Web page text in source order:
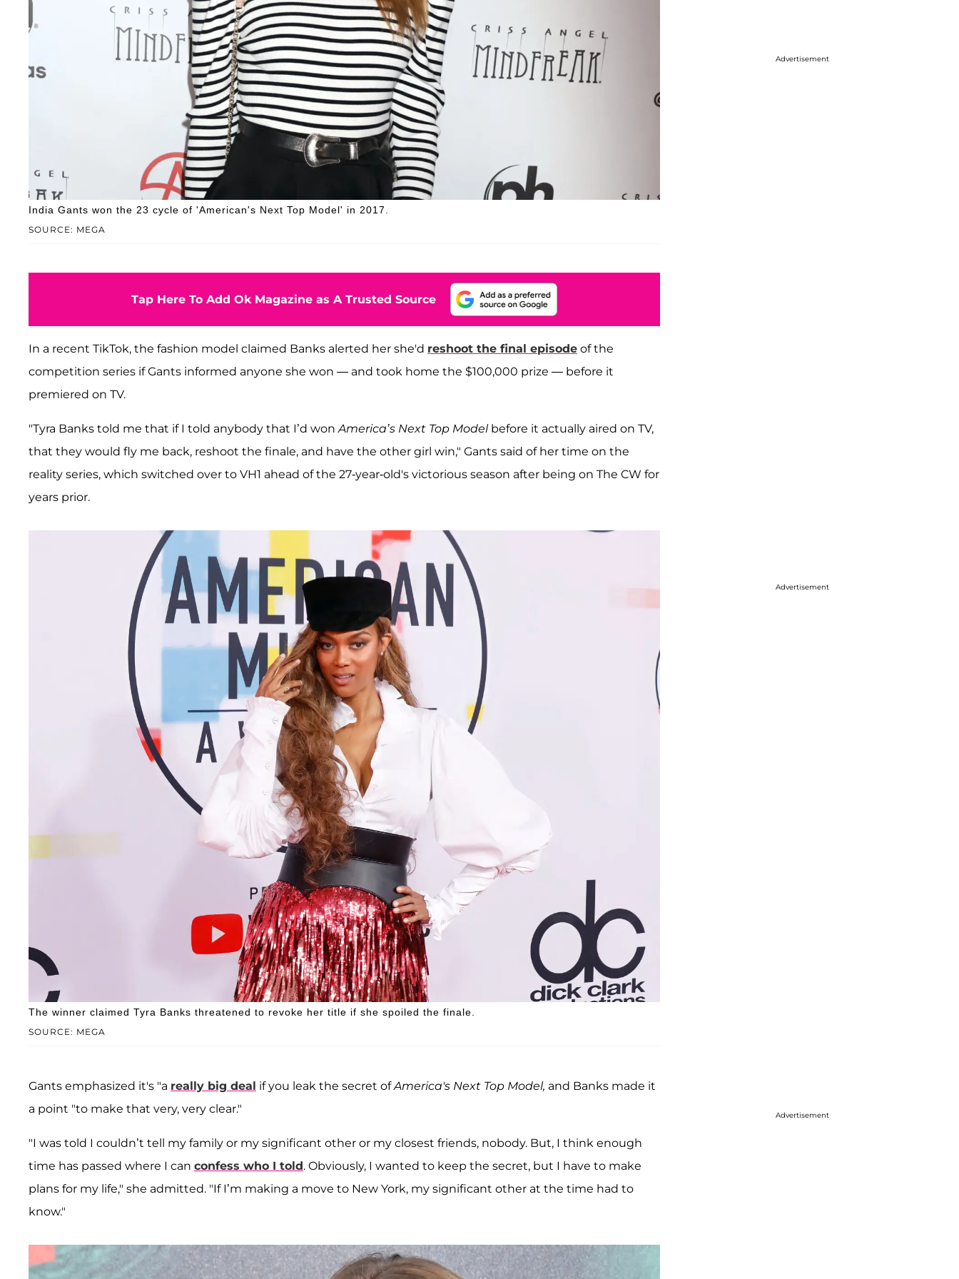
SOURCE: MEGA
India Gants won the 23 cycle of 'American's Next Top Model' in 2017.
Tap Here To Add Ok Magazine as A Trusted Source
In a recent TikTok, the fashion model claimed Banks alerted her she'd reshoot the final episode of the
competition series if Gants informed anyone she won — and took home the $100,000 prize — before it
premiered on TV.
"Tyra Banks told me that if I told anybody that I’d wonAmerica’s Next Top Modelbefore it actually aired on TV,
that they would fly me back, reshoot the finale, and have the other girl win," Gants said of her time on the
reality series, which switched over to VH1 ahead of the 27-year-old's victorious season after being on The CW for
years prior.
SOURCE: MEGA
The winner claimed Tyra Banks threatened to revoke her title if she spoiled the finale.
Gants emphasized it's "a really big deal if you leak the secret ofAmerica's Next Top Model, and Banks made it
a point "to make that very, very clear."
"I was told I couldn’t tell my family or my significant other or my closest friends, nobody. But, I think enough
time has passed where I can confess who I told. Obviously, I wanted to keep the secret, but I have to make
plans for my life," she admitted. "If I’m making a move to New York, my significant other at the time had to
know."
Advertisement
Advertisement
Advertisement